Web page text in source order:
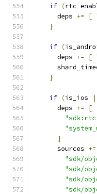
if (
      deps
+= [
}
if (
      deps
+= [
}
if (is_ios
      deps
+=
[
]
      sources
+=
"sdk/
"sdk/
"sdk/
"sdk/